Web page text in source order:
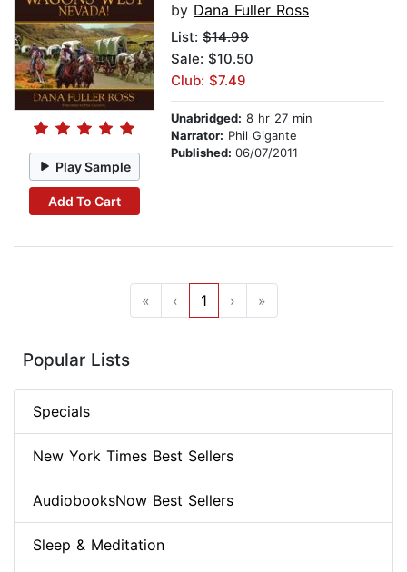
Play Sample
Add To Cart
by Dana Fuller Ross
List: $14.99
Sale: $10.50
Club: $7.49
Unabridged: 8 hr 27 min
Narrator: Phil Gigante
Published: 06/07/2011
« ‹ 1 › »
Popular Lists
Specials
New York Times Best Sellers
AudiobooksNow Best Sellers
Sleep & Meditation